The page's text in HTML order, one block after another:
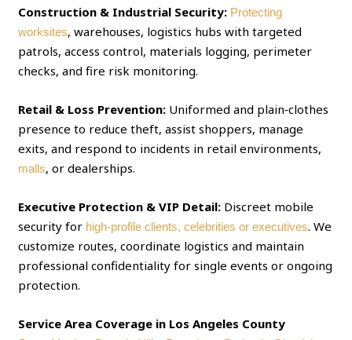
Construction & Industrial Security: Protecting
worksites, warehouses, logistics hubs with targeted
patrols, access control, materials logging, perimeter
checks, and fire risk monitoring.
Retail & Loss Prevention: Uniformed and plain‑clothes
presence to reduce theft, assist shoppers, manage
exits, and respond to incidents in retail environments,
malls, or dealerships.
Executive Protection & VIP Detail: Discreet mobile
security for high‑profile clients, celebrities or executives. We
customize routes, coordinate logistics and maintain
professional confidentiality for single events or ongoing
protection.
Service Area Coverage in Los Angeles County